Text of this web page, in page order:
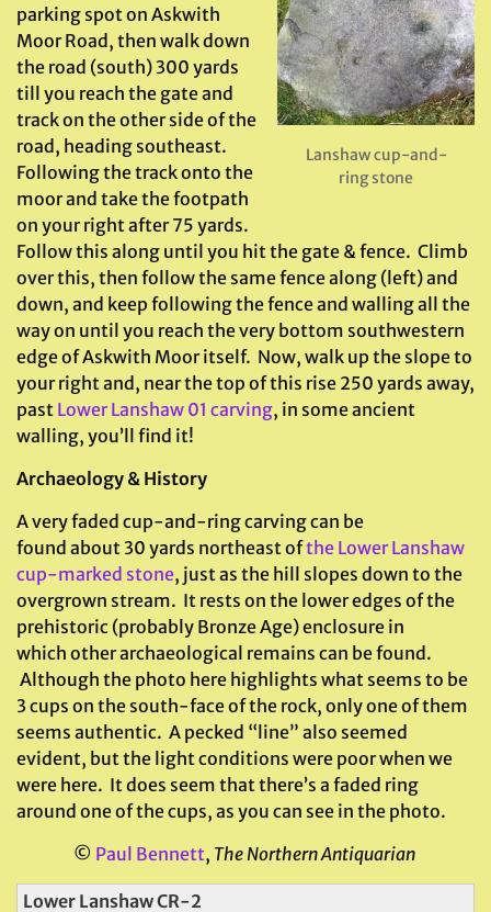
Lanshaw cup-and-
ring stone
parking spot on Askwith
Moor Road, then walk down
the road (south) 300 yards
till you reach the gate and
track on the other side of the
road, heading southeast.
Following the track onto the
moor and take the footpath
on your right after 75 yards.
Follow this along until you hit the gate & fence. Climb
over this, then follow the same fence along (left) and
down, and keep following the fence and walling all the
way on until you reach the very bottom southwestern
edge of Askwith Moor itself. Now, walk up the slope to
your right and, near the top of this rise 250 yards away,
past Lower Lanshaw 01 carving, in some ancient
walling, you’ll find it!
Archaeology & History
A very faded cup-and-ring carving can be
found about 30 yards northeast ofthe Lower Lanshaw
cup-marked stone, just as the hill slopes down to the
overgrown stream. It rests on the lower edges of the
prehistoric (probably Bronze Age) enclosure in
which other archaeological remains can be found.
Although the photo here highlights what seems to be
3 cups on the south-face of the rock, only one of them
seems authentic. A pecked “line” also seemed
evident, but the light conditions were poor when we
were here. It does seem that there’s a faded ring
around one of the cups, as you can see in the photo.
© Paul Bennett, The Northern Antiquarian
Lower Lanshaw CR-2